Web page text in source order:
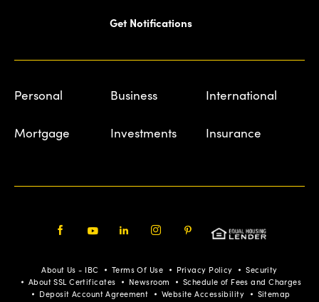
Get Notifications
Personal Business International
Mortgage Investments Insurance
Pinterest
About Us - IBC Terms Of Use Privacy Policy
Security
About SSL Certificates
Newsroom
Schedule of Fees and Charges
Deposit Account Agreement
Website Accessibility Sitemap